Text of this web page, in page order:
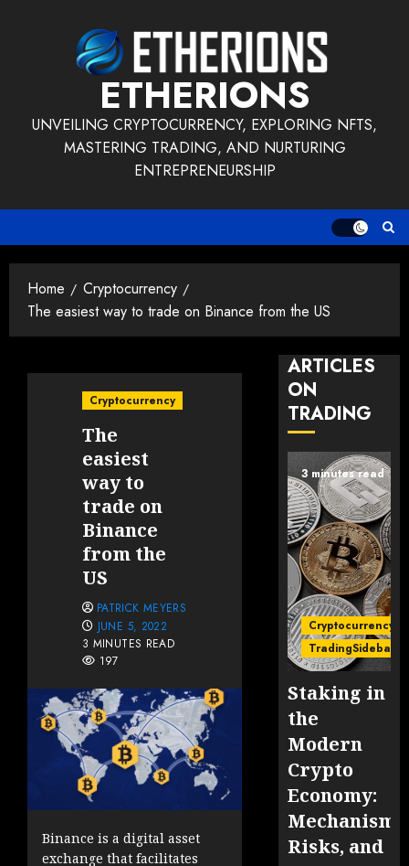
ETHERIONS
UNVEILING CRYPTOCURRENCY, EXPLORING NFTS,
MASTERING TRADING, AND NURTURING
ENTREPRENEURSHIP
Home
Cryptocurrency
The easiest way to trade on Binance from the US
Cryptocurrency
The
easiest
way to
trade on
Binance
from the
US
PATRICK MEYERS
JUNE 5, 2022
3 MINUTES READ
197
Binance is a digital asset
exchange that facilitates
ARTICLES
ON
TRADING
3 minutes read
Cryptocurrency
TradingSidebar
Staking in
the
Modern
Crypto
Economy:
Risks, and